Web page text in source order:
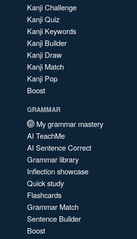
Kanji Challenge
Kanji Quiz
Kanji Keywords
Kanji Builder
Kanji Draw
Kanji Match
Kanji Pop
Boost
GRAMMAR
My grammar mastery
AI TeachMe
AI Sentence Correct
Grammar library
Inflection showcase
Quick study
Flashcards
Grammar Match
Sentence Builder
Boost